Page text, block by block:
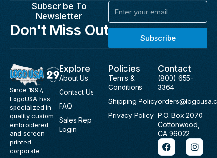
Subscribe To
Newsletter
Don't Miss Out
Email
Subscribe
Since 1997,
LogoUSA has
specialized in
quality custom
embroidered
and screen
printed
corporate
Explore
About Us
Contact Us
FAQ
Sales Rep
Login
Policies
Terms &
Conditions
Shipping Policy
Privacy Policy
Contact
(800) 655-
3364
P.O. Box 2070
Cottonwood,
CA 96022
F
a
I
n